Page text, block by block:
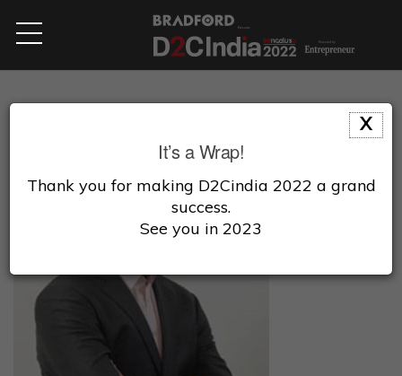
X
It’s a Wrap!
Thank you for making D2Cindia 2022 a grand
success.
See you in 2023